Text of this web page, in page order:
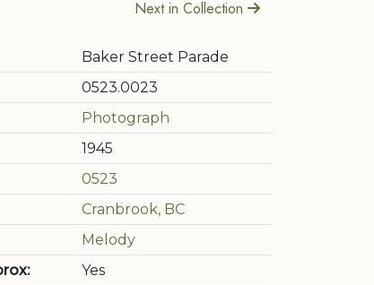
Next in Collection
Baker Street Parade
0523.0023
Photograph
1945
0523
Cranbrook, BC
Melody
Yes